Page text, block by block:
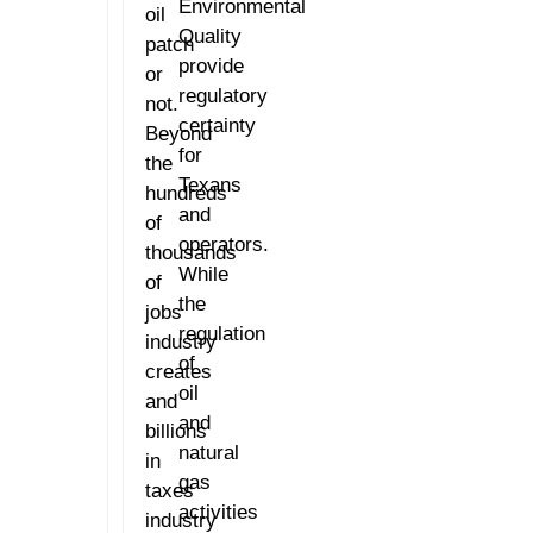
oil
patch
or
not.
Beyond
the
hundreds
of
thousands
of
jobs
industry
creates
and
billions
in
taxes
industry
Environmental
Quality
provide
regulatory
certainty
for
Texans
and
operators.
While
the
regulation
of
oil
and
natural
gas
activities